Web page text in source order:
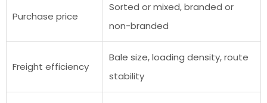
Purchase price
Sorted or mixed, branded or
non-branded
Freight efficiency
Bale size, loading density, route
stability